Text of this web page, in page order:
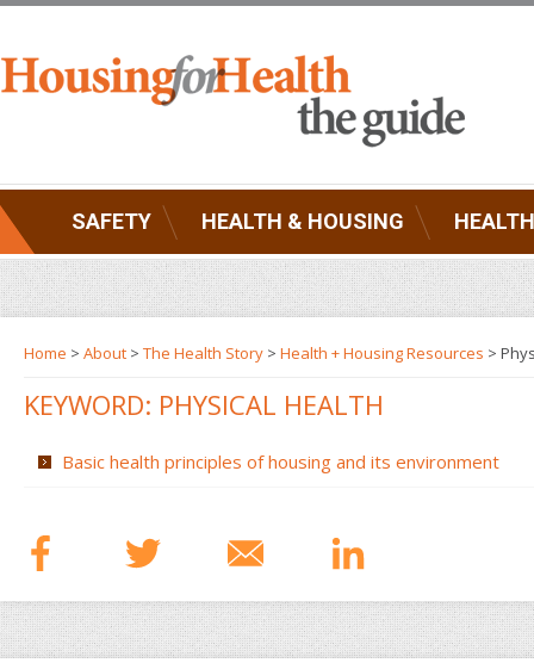
SAFETY HEALTH & HOUSING
Home > About > The Health Story > Health + Housing Resources >
KEYWORD: PHYSICAL HEALTH
Basic health principles of housing and its environment